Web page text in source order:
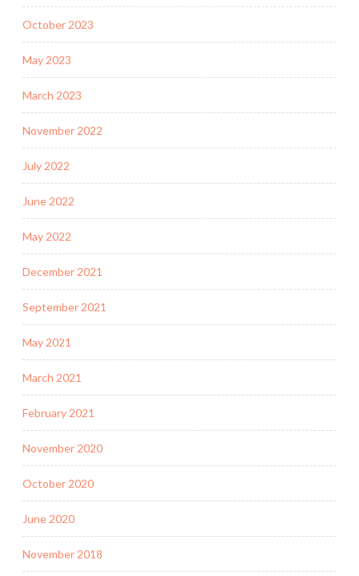
October 2023
May 2023
March 2023
November 2022
July 2022
June 2022
May 2022
December 2021
September 2021
May 2021
March 2021
February 2021
November 2020
October 2020
June 2020
November 2018